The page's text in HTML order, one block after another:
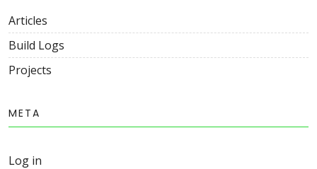
Articles
Build Logs
Projects
META
Log in